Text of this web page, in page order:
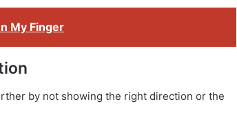
My Finger
by not showing the right direction or the